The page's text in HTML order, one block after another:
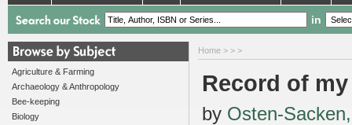
in
Agriculture & Farming
Archaeology & Anthropology
Bee-keeping
Biology
Home > > >
Record of
by Osten-